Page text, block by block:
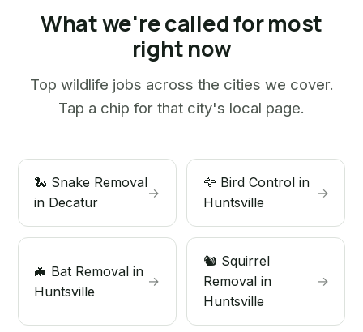
What we're called for most
right now
Top wildlife jobs across the cities we cover.
Tap a chip for that city's local page.
🐍 Snake Removal
in Decatur
→
🦅 Bird Control in
Huntsville
→
🦇 Bat Removal in
Huntsville
→
🐿️ Squirrel
Removal in
Huntsville
→